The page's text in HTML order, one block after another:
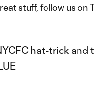
stuff, follow us on
hat-trick and